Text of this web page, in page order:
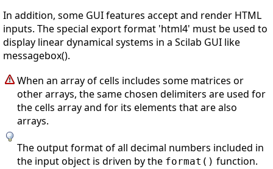
In addition, some GUI features accept and render HTML
inputs. The special export format 'html4' must be used to
display linear dynamical systems in a Scilab GUI like
messagebox().
When an array of cells includes some matrices or
other arrays, the same chosen delimiters are used for
the cells array and for its elements that are also
arrays.
The output format of all decimal numbers included in
the input object is driven by the format() function.